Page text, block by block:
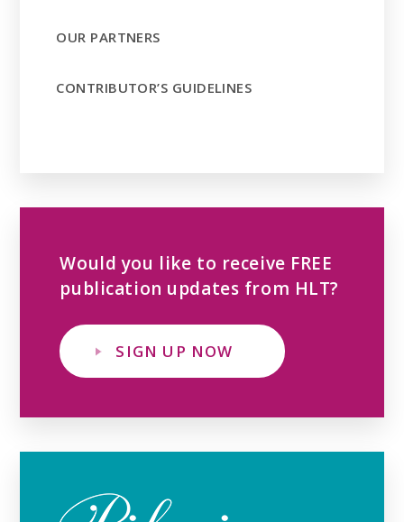
OUR PARTNERS
CONTRIBUTOR’S GUIDELINES
Would you like to receive FREE
publication updates from HLT?
SIGN UP NOW